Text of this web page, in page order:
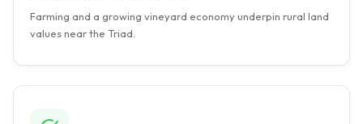
Farming and a growing vineyard economy underpin rural land
values near the Triad.